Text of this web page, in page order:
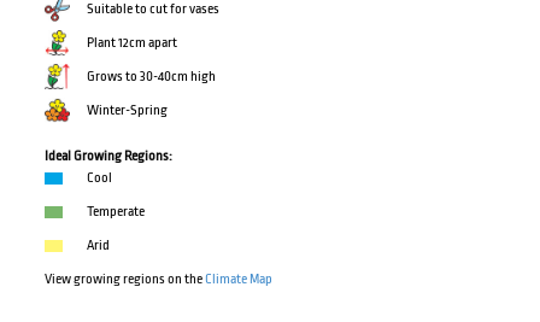
Suitable to cut for vases
Plant 12cm apart
Grows to 30-40cm high
Winter-Spring
Ideal Growing Regions:
Cool
Temperate
Arid
View growing regions on theClimate Map